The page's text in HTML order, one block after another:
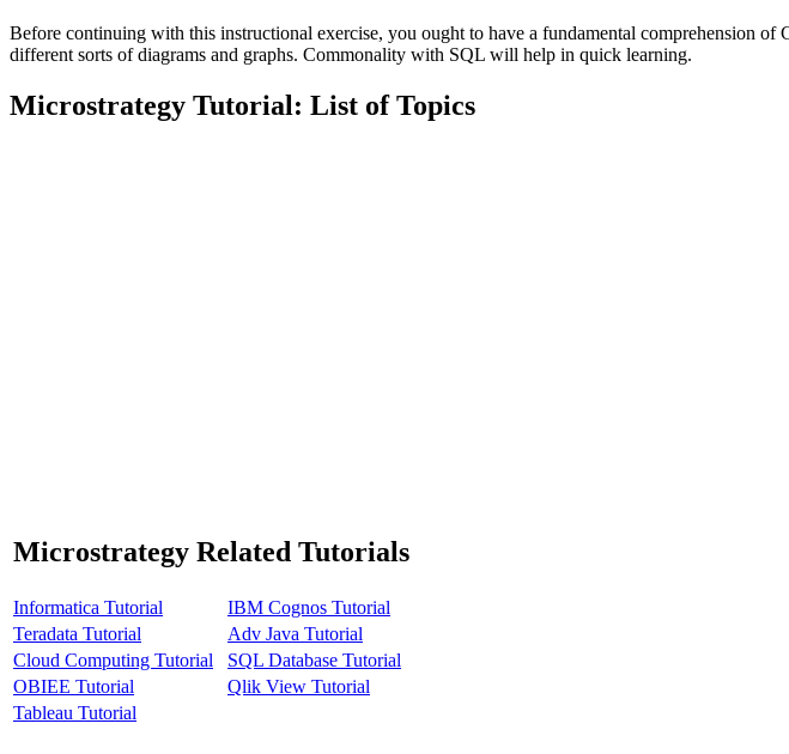
Before continuing with this instructional exercise, you ought to have a fundamental comprehension
different sorts of diagrams and graphs. Commonality with SQL will help in quick learning.
Microstrategy Tutorial: List of Topics
Microstrategy Related Tutorials
Informatica Tutorial
IBM Cognos Tutorial
Teradata Tutorial
Adv Java Tutorial
Cloud Computing Tutorial
SQL Database Tutorial
OBIEE Tutorial
Qlik View Tutorial
Tableau Tutorial